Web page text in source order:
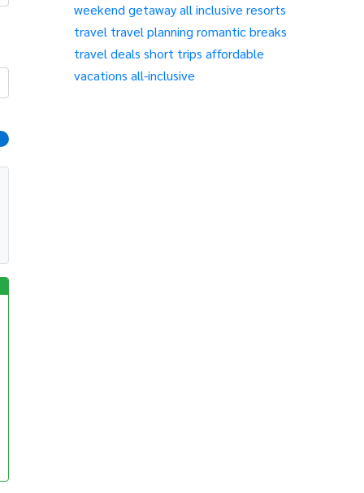
weekend getawayall inclusive resorts
travel travel planning romantic breaks
travel deals short trips affordable
vacations all-inclusive